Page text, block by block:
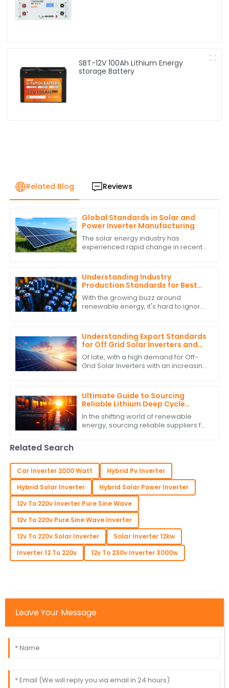
SBT-12V 100Ah Lithium Energy
storage Battery
Related Blog Reviews
Global Standards in Solar and
Power Inverter Manufacturing
The solar energy industry has
experienced rapid change in recent
resources. One
Understanding Industry
Production Standards for Best
Stackable Lithium Batteries
Guide
With the growing buzz around
renewable energy, it's hard to ignore
Stackable
Understanding Export Standards
for Off Grid Solar Inverters and
How to Comply with Them
Of late, with a high demand for Off-
Grid Solar Inverters with an increasing
Ultimate Guide to Sourcing
Reliable Lithium Deep Cycle
Battery Suppliers: A
Comprehensive Checklist
In the shifting world of renewable
energy, sourcing reliable suppliers for
Related Search
Car Inverter 2000 Watt
Hybrid Pv Inverter
Hybrid Solar Inverter
Hybrid Solar Power Inverter
12v To 220v Inverter Pure Sine Wave
12v To 220v Pure Sine Wave Inverter
12v To 220v Solar Inverter
Solar Inverter 12kw
Inverter 12 To 220v
12v To 230v Inverter 3000w
Leave Your Message